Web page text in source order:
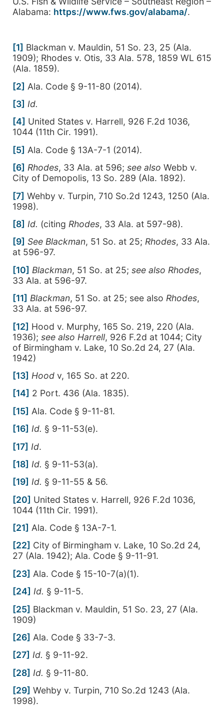
Alabama: https://www.fws.gov/alabama/.
[1] Blackman v. Mauldin, 51 So. 23, 25 (Ala.
1909); Rhodes v. Otis, 33 Ala. 578, 1859 WL 615
(Ala. 1859).
[2] Ala. Code § 9-11-80 (2014).
[3] Id.
[4] United States v. Harrell, 926 F.2d 1036,
1044 (11th Cir. 1991).
[5] Ala. Code § 13A-7-1 (2014).
[6] Rhodes, 33 Ala. at 596; see also Webb v.
City of Demopolis, 13 So. 289 (Ala. 1892).
[7] Wehby v. Turpin, 710 So.2d 1243, 1250 (Ala.
1998).
[8] Id. (citing Rhodes, 33 Ala. at 597-98).
[9] See Blackman, 51 So. at 25; Rhodes, 33 Ala.
at 596-97.
[10] Blackman, 51 So. at 25; see also Rhodes,
33 Ala. at 596-97.
[11] Blackman, 51 So. at 25; see also Rhodes,
33 Ala. at 596-97.
[12] Hood v. Murphy, 165 So. 219, 220 (Ala.
1936); see also Harrell, 926 F.2d at 1044; City
of Birmingham v. Lake, 10 So.2d 24, 27 (Ala.
1942)
[13] Hood v, 165 So. at 220.
[14] 2 Port. 436 (Ala. 1835).
[15] Ala. Code § 9-11-81.
[16] Id. § 9-11-53(e).
[17] Id.
[18] Id. § 9-11-53(a).
[19] Id. § 9-11-55 & 56.
[20] United States v. Harrell, 926 F.2d 1036,
1044 (11th Cir. 1991).
[21] Ala. Code § 13A-7-1.
[22] City of Birmingham v. Lake, 10 So.2d 24,
27 (Ala. 1942); Ala. Code § 9-11-91.
[23] Ala. Code § 15-10-7(a)(1).
[24] Id. § 9-11-5.
[25] Blackman v. Mauldin, 51 So. 23, 27 (Ala.
1909)
[26] Ala. Code § 33-7-3.
[27] Id. § 9-11-92.
[28] Id. § 9-11-80.
[29] Wehby v. Turpin, 710 So.2d 1243 (Ala.
1998).